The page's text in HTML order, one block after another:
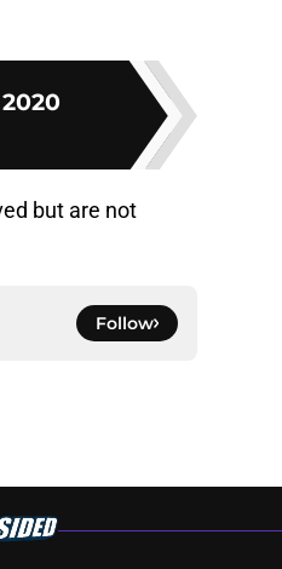
but are not
Follow